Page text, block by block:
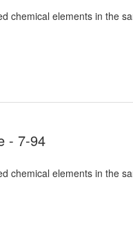
chemical elements in the
- 7-94
chemical elements in the